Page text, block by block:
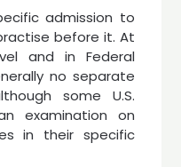
admission to
before it. At
and in Federal
no separate
some U.S.
examination on
in their specific